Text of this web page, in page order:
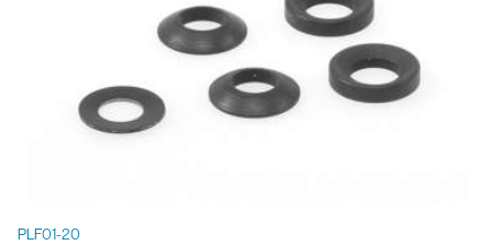
PLF01-20